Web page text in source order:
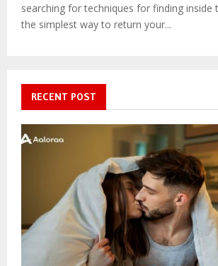
searching for techniques for finding inside
the simplest way to return your...
RECENT POST